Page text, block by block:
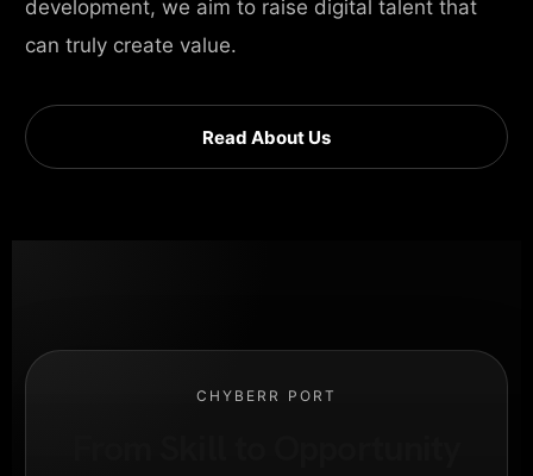
development, we aim to raise digital talent that
can truly create value.
Read About Us
CHYBERR PORT